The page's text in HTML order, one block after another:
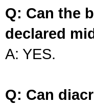
Q: Can the
declared
A: YES.
Q: Can